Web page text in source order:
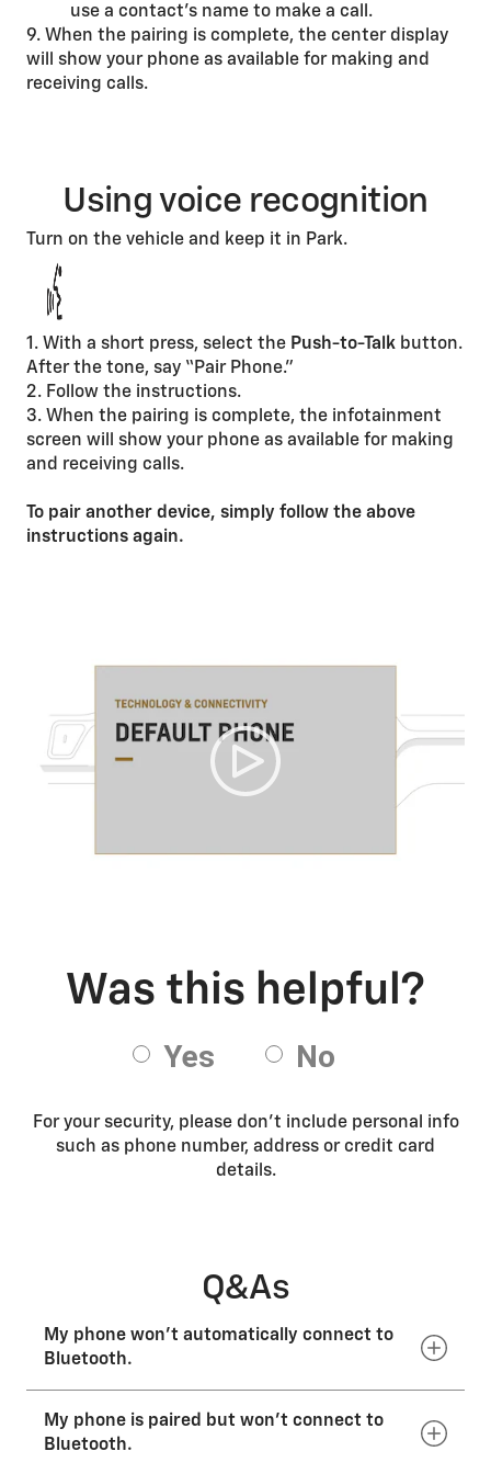
use a contact’s name to make a call.
9. When the pairing is complete, the center display
will show your phone as available for making and
receiving calls.
Using voice recognition
Turn on the vehicle and keep it in Park.
1. With a short press, select the Push-to-Talk button.
After the tone, say “Pair Phone.”
2. Follow the instructions.
3. When the pairing is complete, the infotainment
screen will show your phone as available for making
and receiving calls.
To pair another device, simply follow the above
instructions again.
For your security, please don’t include personal info
such as phone number, address or credit card
details.
Q&As
My phone won’t automatically connect to
Bluetooth.
Select the phone or vehicle you’d like to connect. In
most vehicles, you can only have one active Bluetooth
My phone is paired but won’t connect to
Bluetooth.